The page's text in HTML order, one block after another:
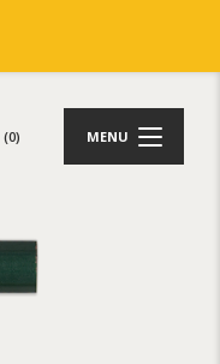
(0) MENU